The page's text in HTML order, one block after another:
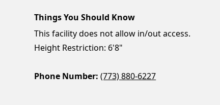
Things You Should Know
This facility does not allow in/out access.
Height Restriction: 6'8"
Phone Number: (773) 880-6227